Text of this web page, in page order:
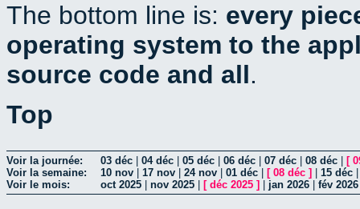
The bottom line is: every
operating system to the
source code and all.
Top
Voir la journée: 03 déc 04 déc 05 déc 06 déc 07 déc 08 déc [
Voir la semaine:
10 nov 17 nov 24 nov 01 déc [ 08 déc ] 15 déc
Voir le mois:
oct 2025 nov 2025 [ déc 2025 ] jan 2026 fév 2026